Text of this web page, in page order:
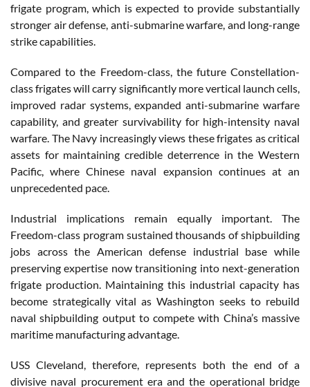
frigate program, which is expected to provide substantially
stronger air defense, anti-submarine warfare, and long-range
strike capabilities.
Compared to the Freedom-class, the future Constellation-
class frigates will carry significantly more vertical launch cells,
improved radar systems, expanded anti-submarine warfare
capability, and greater survivability for high-intensity naval
warfare. The Navy increasingly views these frigates as critical
assets for maintaining credible deterrence in the Western
Pacific, where Chinese naval expansion continues at an
unprecedented pace.
Industrial implications remain equally important. The
Freedom-class program sustained thousands of shipbuilding
jobs across the American defense industrial base while
preserving expertise now transitioning into next-generation
frigate production. Maintaining this industrial capacity has
become strategically vital as Washington seeks to rebuild
naval shipbuilding output to compete with China’s massive
maritime manufacturing advantage.
USS Cleveland, therefore, represents both the end of a
divisive naval procurement era and the operational bridge